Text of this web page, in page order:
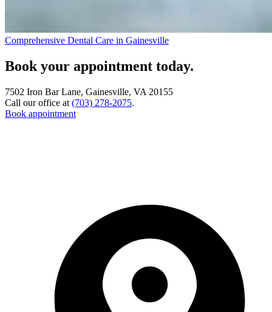
Comprehensive Dental Care in Gainesville
Book your appointment today.
7502 Iron Bar Lane, Gainesville, VA 20155
Call our office at (703) 278-2075.
Book appointment